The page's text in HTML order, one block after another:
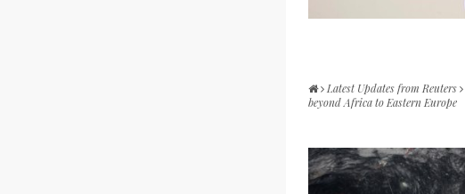
Latest Updates from Reuters
beyond Africa to Eastern Europe